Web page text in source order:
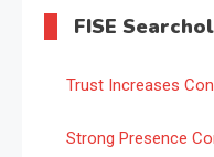
FISE
Trust Increases
Strong Presence